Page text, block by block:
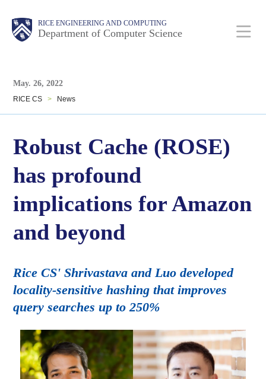
RICE ENGINEERING AND COMPUTING
Department of Computer Science
Main
Nav
Body
Body
May. 26, 2022
RICE CS > News
Robust Cache (ROSE)
has profound
implications for Amazon
and beyond
Rice CS' Shrivastava and Luo developed
locality-sensitive hashing that improves
query searches up to 250%